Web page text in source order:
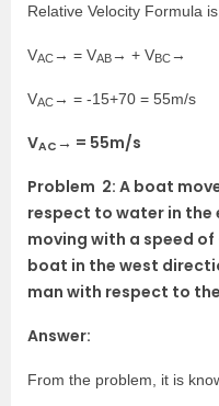
Relative Velocity Formula is,
VAC→ = VAB→ + VBC→
VAC→ = -15+70 = 55m/s
VAC → = 55m/s
Problem 2: A boat
respect to water in the
moving with a speed
boat in the west
man with respect to
Answer:
From the problem, it is